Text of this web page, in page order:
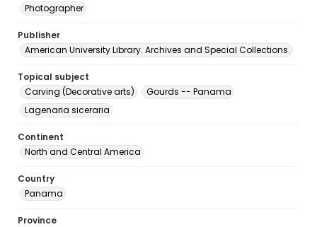
Photographer
Publisher
American University Library. Archives and Special Collections.
Topical subject
Carving (Decorative arts)
Gourds -- Panama
Lagenaria siceraria
Continent
North and Central America
Country
Panama
Province